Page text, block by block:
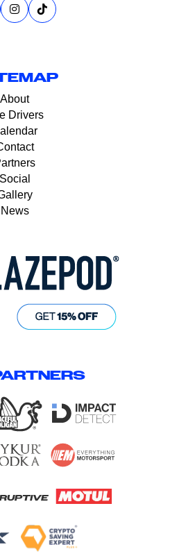
About
Drivers
Social
News